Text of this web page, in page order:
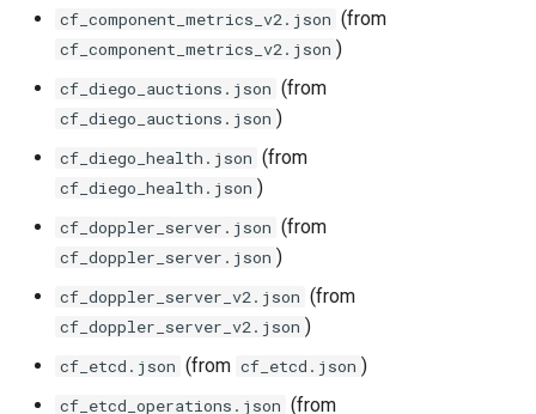
influxdb_exporter
ingestor_exporter
kube_state_metrics_exporter
mongodb_exporter
mysqld_exporter
cf_component_metrics_v2.json (from
cf_component_metrics_v2.json )
cf_diego_auctions.json (from
cf_diego_auctions.json )
cf_diego_health.json (from
cf_diego_health.json )
cf_doppler_server.json (from
cf_doppler_server.json )
cf_doppler_server_v2.json (from
cf_doppler_server_v2.json )
cf_etcd.json (from cf_etcd.json )
cf_etcd_operations.json (from